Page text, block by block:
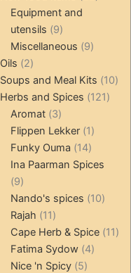
Equipment and
utensils
99
products
Miscellaneous 99
Oils 22
products
Soups and Meal Kits 1010
Herbs and Spices 121121
Aromat 33
products
Flippen Lekker 11
product
Funky Ouma 1414
products
Ina Paarman Spices
99
products
Nando's spices 1010
Rajah 1111
products
Cape Herb & Spice 1111
Fatima Sydow 44
Nice 'n Spicy 55